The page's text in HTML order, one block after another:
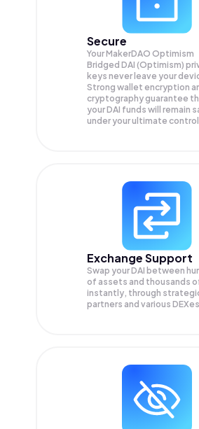
Secure
Your MakerDAO Optimism
Bridged DAI (Optimism)
keys never leave your
Strong wallet encryption
cryptography guarantee
yourDAI funds will remain
under your ultimate
Exchange Support
Swap yourDAI between
of assets and thousands
instantly, through
partners and various